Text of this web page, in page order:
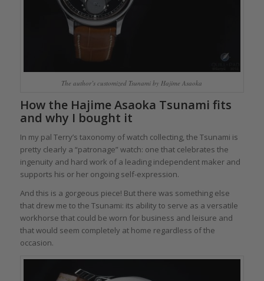
The author’s customized Tsunami by Hajime Asaoka
How the Hajime Asaoka Tsunami fits
and why I bought it
In my pal Terry’s taxonomy of watch collecting, the Tsunami is
pretty clearly a “patronage” watch: one that celebrates the
ingenuity and hard work of a leading independent maker and
supports his or her ongoing self-expression.
And this is a gorgeous piece! But there was something else
that drew me to the Tsunami: its ability to serve as a versatile
workhorse that could be worn for business and leisure and
that would seem completely at home regardless of the
occasion.